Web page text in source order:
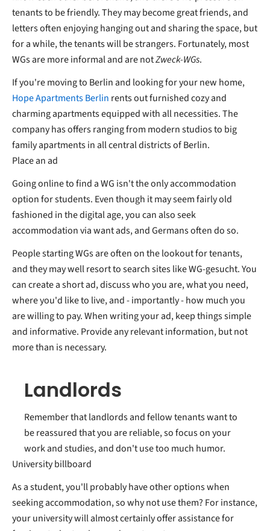
tenants to be friendly. They may become great friends, and
letters often enjoying hanging out and sharing the space, but
for a while, the tenants will be strangers. Fortunately, most
WGs are more informal and are notZweck-WGs.
If you're moving to Berlin and looking for your new home,
Hope Apartments Berlin rents out furnished cozy and
charming apartments equipped with all necessities. The
company has offers ranging from modern studios to big
family apartments in all central districts of Berlin.
Place an ad
Going online to find a WG isn't the only accommodation
option for students. Even though it may seem fairly old
fashioned in the digital age, you can also seek
accommodation via want ads, and Germans often do so.
People starting WGs are often on the lookout for tenants,
and they may well resort to search sites like WG-gesucht. You
can create a short ad, discuss who you are, what you need,
where you'd like to live, and - importantly - how much you
are willing to pay. When writing your ad, keep things simple
and informative. Provide any relevant information, but not
more than is necessary.
Landlords
Remember that landlords and fellow tenants want to
be reassured that you are reliable, so focus on your
work and studies, and don't use too much humor.
University billboard
As a student, you'll probably have other options when
seeking accommodation, so why not use them? For instance,
your university will almost certainly offer assistance for